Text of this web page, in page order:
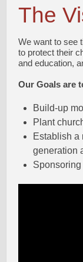
The
We want to see
to protect their
and education,
Our Goals are
Build-up
Plant
Establish a
generation